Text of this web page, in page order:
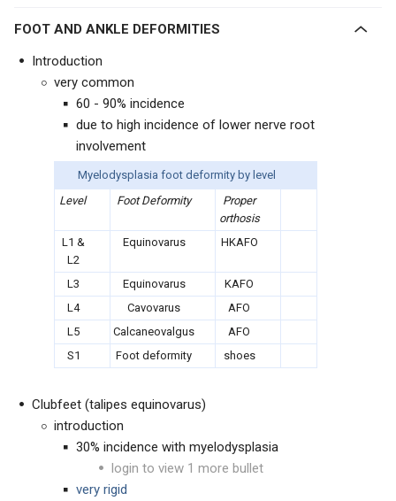
FOOT AND ANKLE DEFORMITIES
Introduction
very common
60 - 90% incidence
due to high incidence of lower nerve root
involvement
Myelodysplasia foot deformity by level
Level
Foot Deformity
Proper
orthosis
L1 &
L2
Equinovarus HKAFO
L3 Equinovarus
KAFO
L4
Cavovarus
AFO
L5
Calcaneovalgus
AFO
S1
Foot deformity shoes
Clubfeet (talipes equinovarus)
introduction
30% incidence with myelodysplasia
login to view 1 more bullet
very rigid